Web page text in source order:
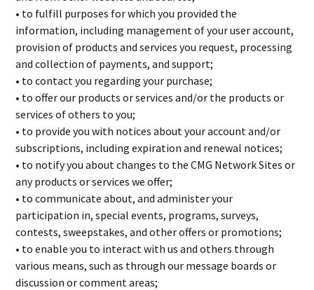
• to fulfill purposes for which you provided the
information, including management of your user account,
provision of products and services you request, processing
and collection of payments, and support;
• to contact you regarding your purchase;
• to offer our products or services and/or the products or
services of others to you;
• to provide you with notices about your account and/or
subscriptions, including expiration and renewal notices;
• to notify you about changes to the CMG Network Sites or
any products or services we offer;
• to communicate about, and administer your
participation in, special events, programs, surveys,
contests, sweepstakes, and other offers or promotions;
• to enable you to interact with us and others through
various means, such as through our message boards or
discussion or comment areas;